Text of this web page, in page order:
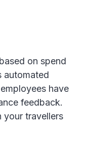
on spend
automated
have
feedback.
your travellers